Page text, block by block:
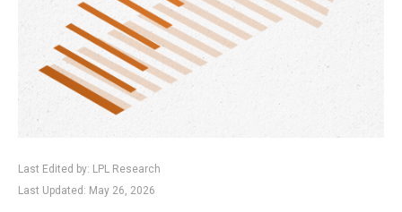
Last Edited by: LPL Research
Last Updated: May 26, 2026